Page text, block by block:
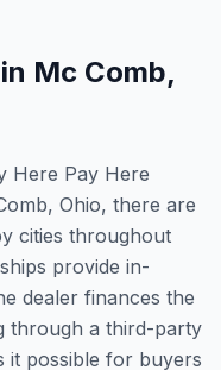
Mc Comb,
Here Pay Here
Ohio, there are
cities throughout
provide in-
dealer finances the
through a third-party
it possible for buyers